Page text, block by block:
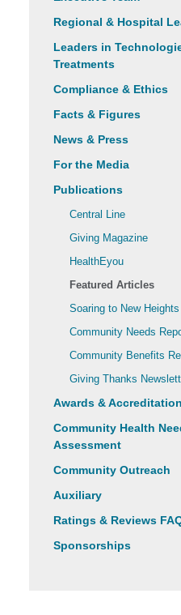
Regional & Hospital
Leaders in
Treatments
Compliance & Ethics
Facts & Figures
News & Press
For the Media
Publications
Central Line
Giving Magazine
HealthEyou
Featured Articles
Soaring to New Heights
Community Needs
Community Benefits
Giving Thanks
Awards &
Community Health
Assessment
Community Outreach
Auxiliary
Ratings & Reviews
Sponsorships